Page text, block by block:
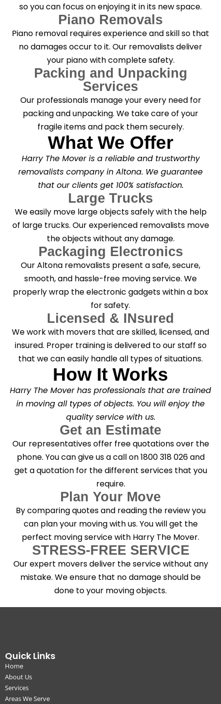
so you can focus on enjoying it in its new space.
Piano Removals
Piano removal requires experience and skill so that
no damages occur to it. Our removalists deliver
your piano with complete safety.
Packing and Unpacking
Services
Our professionals manage your every need for
packing and unpacking. We take care of your
fragile items and pack them securely.
What We Offer
Harry The Mover is a reliable and trustworthy
removalists company in Altona. We guarantee
that our clients get 100% satisfaction.
Large Trucks
We easily move large objects safely with the help
of large trucks. Our experienced removalists move
the objects without any damage.
Packaging Electronics
Our Altona removalists present a safe, secure,
smooth, and hassle-free moving service. We
properly wrap the electronic gadgets within a box
for safety.
Licensed & INsured
We work with movers that are skilled, licensed, and
insured. Proper training is delivered to our staff so
that we can easily handle all types of situations.
How It Works
Harry The Mover has professionals that are trained
in moving all types of objects. You will enjoy the
quality service with us.
Get an Estimate
Our representatives offer free quotations over the
phone. You can give us a call on 1800 318 026 and
get a quotation for the different services that you
require.
Plan Your Move
By comparing quotes and reading the review you
can plan your moving with us. You will get the
perfect moving service with Harry The Mover.
STRESS-FREE SERVICE
Our expert movers deliver the service without any
mistake. We ensure that no damage should be
done to your moving objects.
Quick Links
Home
About Us
Services
Areas We Serve